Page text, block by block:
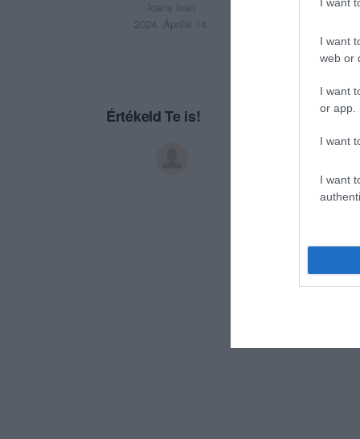
I want
web or
I want
or app.
I want
I want
loans loan
2024. Április 14.
Értékeld Te is!